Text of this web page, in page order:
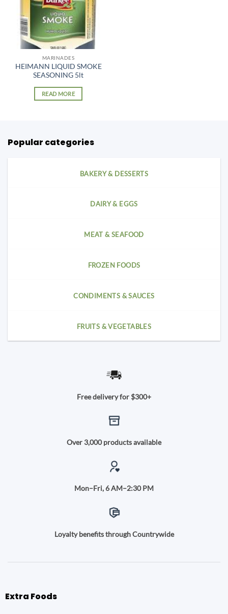
MARINADES
HEIMANN LIQUID SMOKE
SEASONING 5lt
READ MORE
Popular categories
BAKERY & DESSERTS
DAIRY & EGGS
MEAT & SEAFOOD
FROZEN FOODS
CONDIMENTS & SAUCES
FRUITS & VEGETABLES
Free delivery for $300+
Over 3,000 products available
Mon–Fri, 6 AM–2:30 PM
Loyalty benefits through Countrywide
Extra Foods